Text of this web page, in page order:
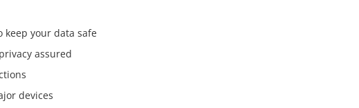
keep your data safe
assured
devices